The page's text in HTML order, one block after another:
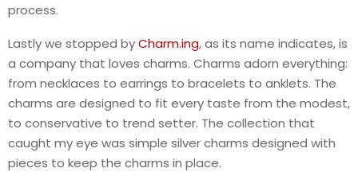
process.
Lastly we stopped byCharm.ing, as its name indicates, is
a company that loves charms. Charms adorn everything:
from necklaces to earrings to bracelets to anklets. The
charms are designed to fit every taste from the modest,
to conservative to trend setter. The collection that
caught my eye was simple silver charms designed with
pieces to keep the charms in place.